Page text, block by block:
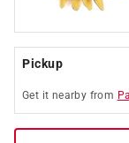
Pickup
Get it nearby from